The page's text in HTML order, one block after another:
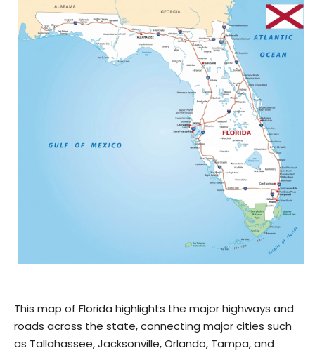
This map of Florida highlights the major highways and
roads across the state, connecting major cities such
as Tallahassee, Jacksonville, Orlando, Tampa, and